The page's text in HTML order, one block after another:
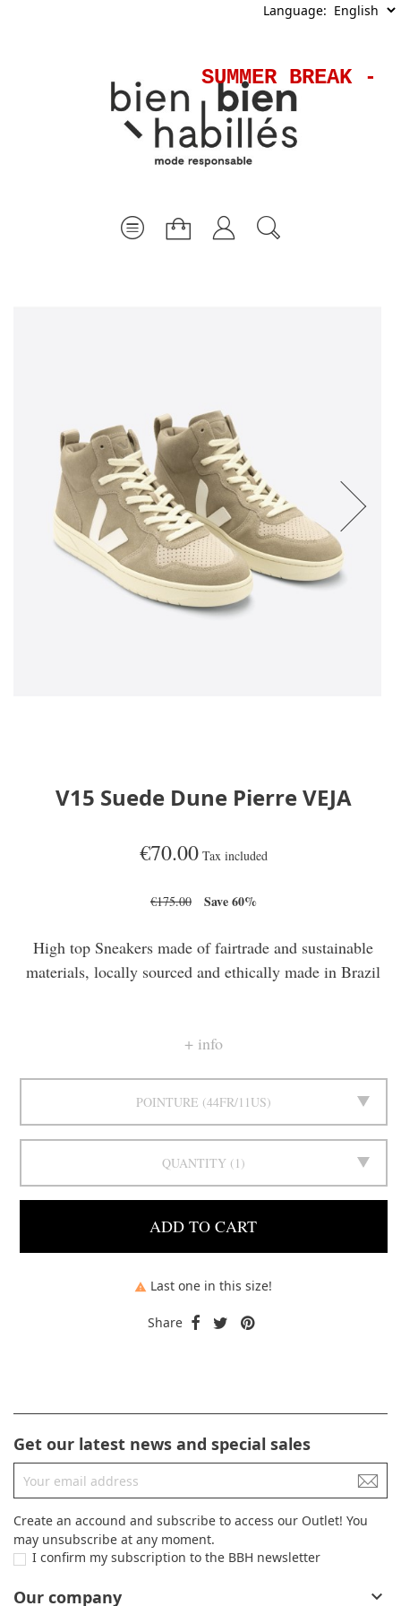
Language:
SUMMER
V15 Suede Dune Pierre VEJA
€70.00 Tax included
€175.00 Save 60%
High top Sneakers made of fairtrade and sustainable
materials, locally sourced and ethically made in Brazil
info
POINTURE 44FR/11US
QUANTITY 1
ADD TO CART
 Last one in this size!
Share
Get our latest news and special sales
Create an accound and subscribe to access our Outlet! You
may unsubscribe at any moment.
I confirm my subscription to the BBH newsletter
Our company 